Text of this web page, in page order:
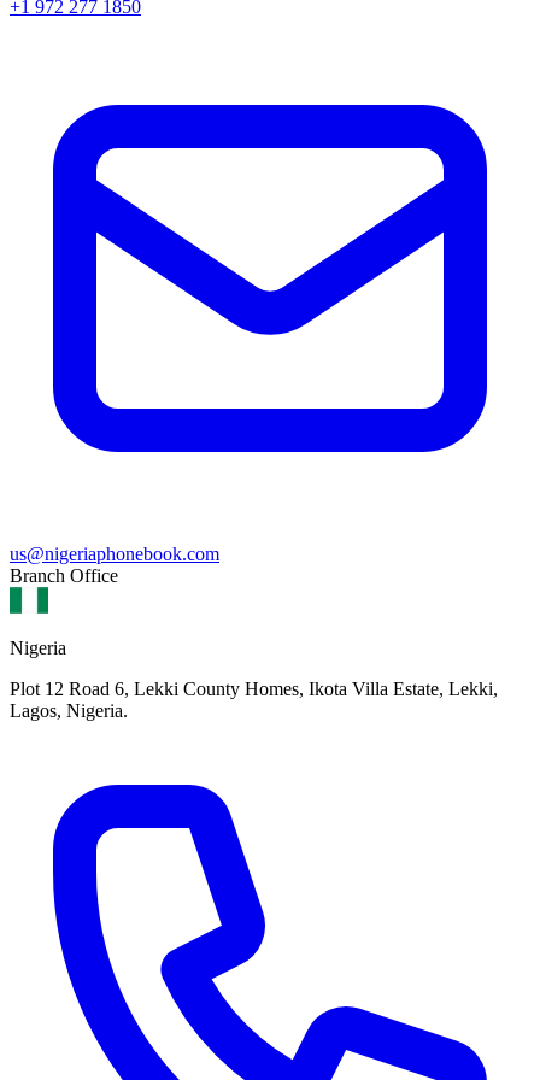
+1 972 277 1850
us@nigeriaphonebook.com
Branch Office
Nigeria
Plot 12 Road 6, Lekki County Homes, Ikota Villa Estate, Lekki,
Lagos, Nigeria.